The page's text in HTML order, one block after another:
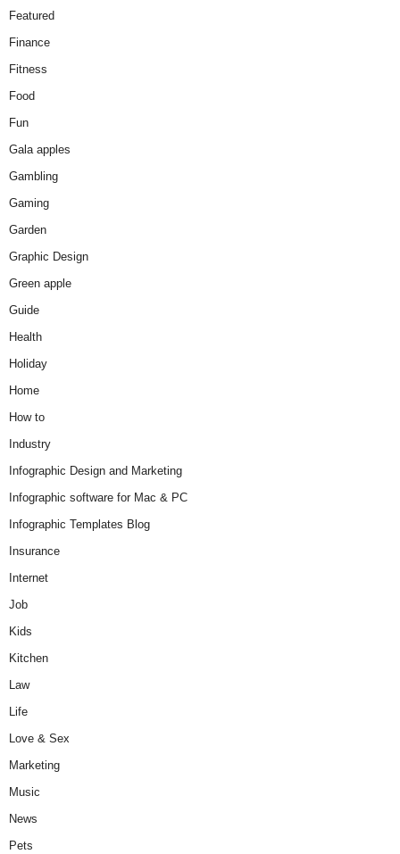
Featured
Finance
Fitness
Food
Fun
Gala apples
Gambling
Gaming
Garden
Graphic Design
Green apple
Guide
Health
Holiday
Home
How to
Industry
Infographic Design and Marketing
Infographic software for Mac & PC
Infographic Templates Blog
Insurance
Internet
Job
Kids
Kitchen
Law
Life
Love & Sex
Marketing
Music
News
Pets